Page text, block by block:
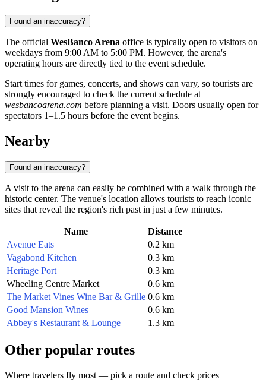
Found an inaccuracy?
The official WesBanco Arena office is typically open to visitors on
weekdays from 9:00 AM to 5:00 PM. However, the arena's
operating hours are directly tied to the event schedule.
Start times for games, concerts, and shows can vary, so tourists are
strongly encouraged to check the current schedule at
wesbancoarena.com before planning a visit. Doors usually open for
spectators 1–1.5 hours before the event begins.
Nearby
Found an inaccuracy?
A visit to the arena can easily be combined with a walk through the
historic center. The venue's location allows tourists to reach iconic
sites that reveal the region's rich past in just a few minutes.
Name
Distance
Avenue Eats
0.2 km
Vagabond Kitchen
0.3 km
Heritage Port
0.3 km
Wheeling Centre Market
0.6 km
The Market Vines Wine Bar & Grille 0.6 km
Good Mansion Wines
0.6 km
Abbey's Restaurant & Lounge
1.3 km
Other popular routes
Where travelers fly most — pick a route and check prices